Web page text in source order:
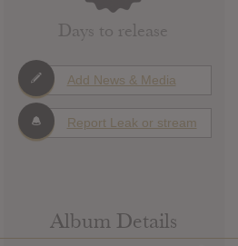
Days to release
Add News & Media
Report Leak or stream
Album Details